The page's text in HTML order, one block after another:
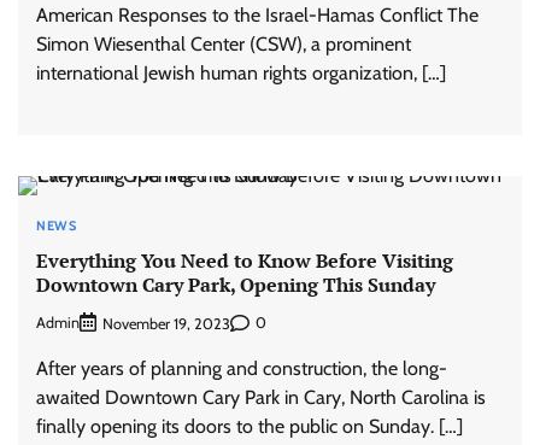
American Responses to the Israel-Hamas Conflict The
Simon Wiesenthal Center (CSW), a prominent
international Jewish human rights organization, […]
NEWS
Everything You Need to Know Before Visiting
Downtown Cary Park, Opening This Sunday
Admin November 19, 2023 0
After years of planning and construction, the long-
awaited Downtown Cary Park in Cary, North Carolina is
finally opening its doors to the public on Sunday. […]